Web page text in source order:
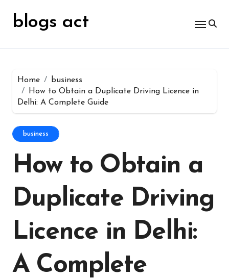
contentblogs act
Home
business
How to Obtain a Duplicate Driving Licence in
Delhi: A Complete Guide
business
How to Obtain a
Duplicate Driving
Licence in Delhi:
A Complete